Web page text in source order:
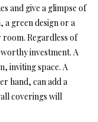
and give a glimpse of
a green design or a
Regardless of
investment. A
inviting space. A
hand, can add a
coverings will